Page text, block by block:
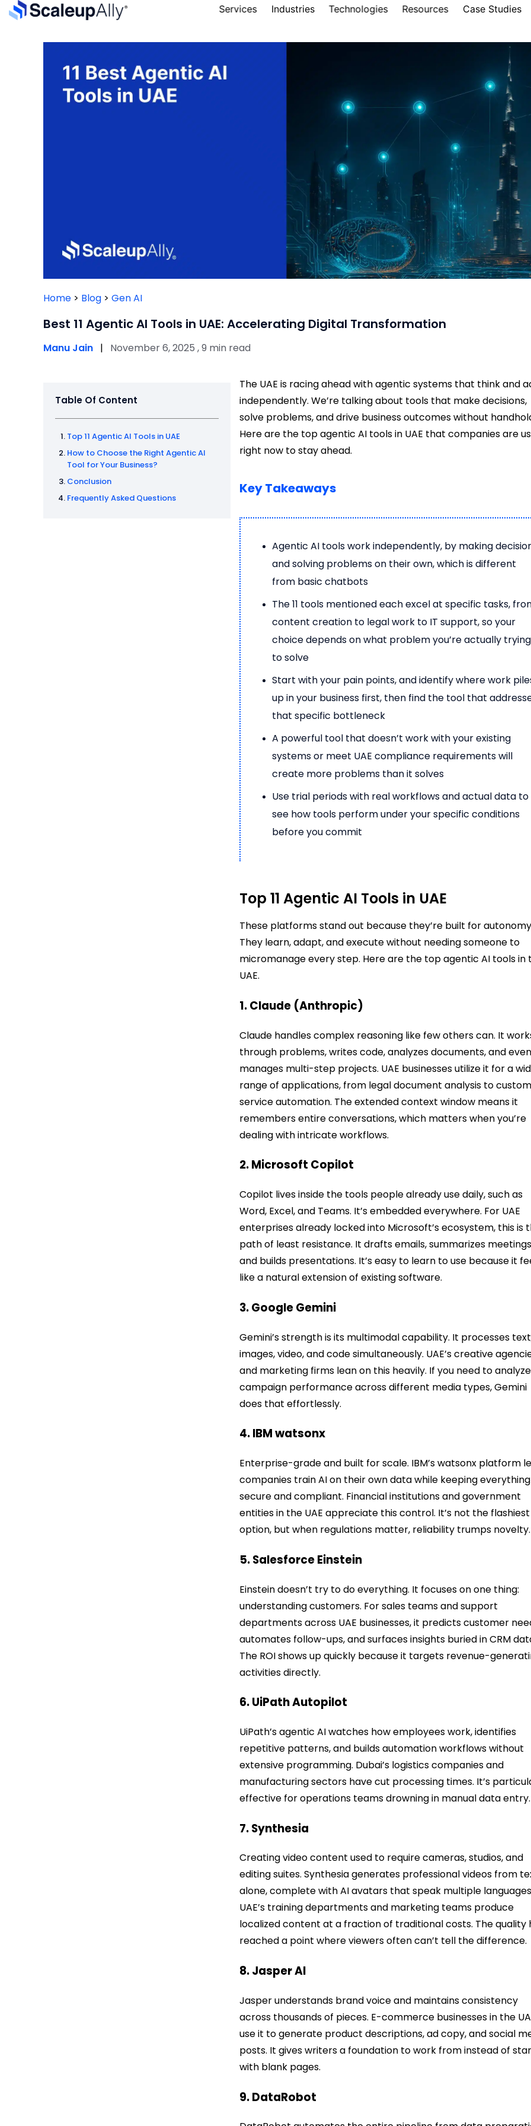
Services Industries Technologies Resources Case Studies
Home > Blog > Gen AI
Best 11 Agentic AI Tools in UAE: Accelerating Digital Transformation
Manu Jain | November 6, 2025 , 9 min read
Table Of Content
Top 11 Agentic AI Tools in UAE
How to Choose the Right Agentic AI
Tool for Your Business?
Conclusion
Frequently Asked Questions
The UAE is racing ahead with agentic systems that think and
independently. We’re talking about tools that make decisions,
solve problems, and drive business outcomes without
Here are the top agentic AI tools in UAE that companies are
right now to stay ahead.
Key Takeaways
Agentic AI tools work independently, by making
and solving problems on their own, which is different
from basic chatbots
The 11 tools mentioned each excel at specific tasks,
content creation to legal work to IT support, so your
choice depends on what problem you’re actually trying
to solve
Start with your pain points, and identify where work
up in your business first, then find the tool that
that specific bottleneck
A powerful tool that doesn’t work with your existing
systems or meet UAE compliance requirements will
create more problems than it solves
Use trial periods with real workflows and actual data to
see how tools perform under your specific conditions
before you commit
Top 11 Agentic AI Tools in UAE
These platforms stand out because they’re built for
They learn, adapt, and execute without needing someone to
micromanage every step. Here are the top agentic AI tools in
UAE.
1. Claude (Anthropic)
Claude handles complex reasoning like few others can. It
through problems, writes code, analyzes documents, and even
manages multi-step projects. UAE businesses utilize it for a
range of applications, from legal document analysis to
service automation. The extended context window means it
remembers entire conversations, which matters when you’re
dealing with intricate workflows.
2. Microsoft Copilot
Copilot lives inside the tools people already use daily, such as
Word, Excel, and Teams. It’s embedded everywhere. For UAE
enterprises already locked into Microsoft’s ecosystem, this is
path of least resistance. It drafts emails, summarizes
and builds presentations. It’s easy to learn to use because it
like a natural extension of existing software.
3. Google Gemini
Gemini’s strength is its multimodal capability. It processes
images, video, and code simultaneously. UAE’s creative
and marketing firms lean on this heavily. If you need to analyze
campaign performance across different media types, Gemini
does that effortlessly.
4. IBM watsonx
Enterprise-grade and built for scale. IBM’s watsonx platform
companies train AI on their own data while keeping everything
secure and compliant. Financial institutions and government
entities in the UAE appreciate this control. It’s not the flashiest
option, but when regulations matter, reliability trumps novelty.
5. Salesforce Einstein
Einstein doesn’t try to do everything. It focuses on one thing:
understanding customers. For sales teams and support
departments across UAE businesses, it predicts customer
automates follow-ups, and surfaces insights buried in CRM
The ROI shows up quickly because it targets revenue-
activities directly.
6. UiPath Autopilot
UiPath’s agentic AI watches how employees work, identifies
repetitive patterns, and builds automation workflows without
extensive programming. Dubai’s logistics companies and
manufacturing sectors have cut processing times. It’s
effective for operations teams drowning in manual data entry.
7. Synthesia
Creating video content used to require cameras, studios, and
editing suites. Synthesia generates professional videos from
alone, complete with AI avatars that speak multiple
UAE’s training departments and marketing teams produce
localized content at a fraction of traditional costs. The quality
reached a point where viewers often can’t tell the difference.
8. Jasper AI
Jasper understands brand voice and maintains consistency
across thousands of pieces. E-commerce businesses in the
use it to generate product descriptions, ad copy, and social
posts. It gives writers a foundation to work from instead of
with blank pages.
9. DataRobot